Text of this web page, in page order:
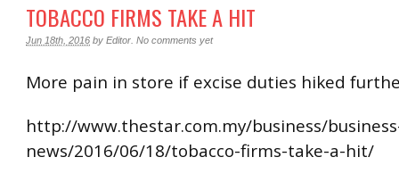
TOBACCO FIRMS TAKE A HIT
Jun 18th, 2016 by Editor No comments yet
More pain in store if excise duties hiked
http://www.thestar.com.my/business/
news/2016/06/18/tobacco-firms-take-a-hit/